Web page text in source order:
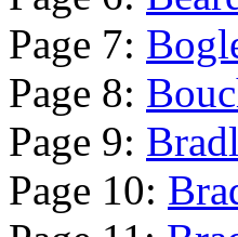
Page 7:
Page 8:
Page 9:
Page 10: